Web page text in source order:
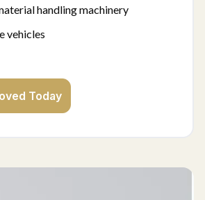
handling machinery
vehicles
Today